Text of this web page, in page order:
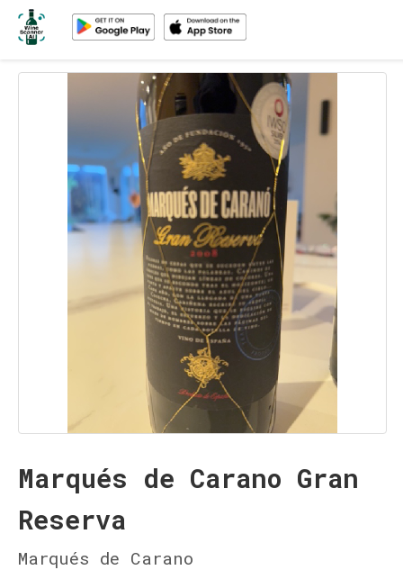
Marqués de Carano Gran
Reserva
Marqués de Carano